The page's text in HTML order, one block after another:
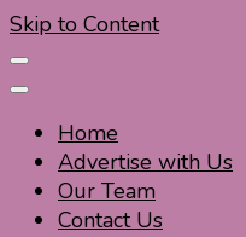
Skip to Content
Home
Advertise with Us
Our Team
Contact Us